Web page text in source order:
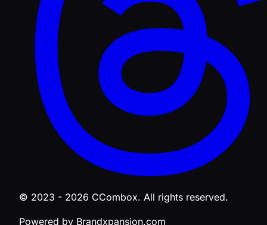
© 2023 - 2026 CCombox. All rights reserved.
Powered by Brandxpansion.com